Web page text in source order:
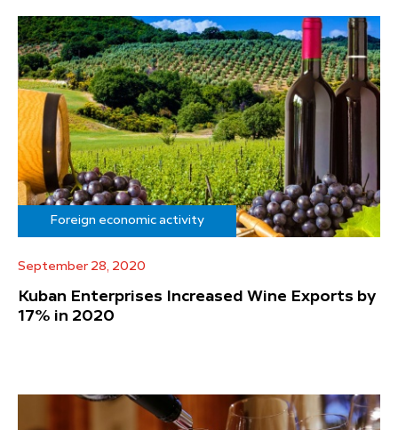
Foreign economic activity
September 28, 2020
Kuban Enterprises Increased Wine Exports by
17% in 2020